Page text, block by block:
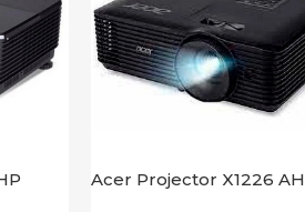
Acer Projector X1226 AH